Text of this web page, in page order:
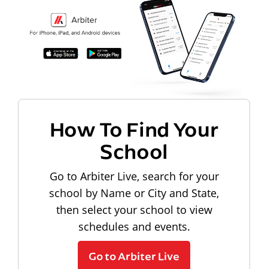
How To Find Your
School
Go to Arbiter Live, search for your
school by Name or City and State,
then select your school to view
schedules and events.
Go to Arbiter Live